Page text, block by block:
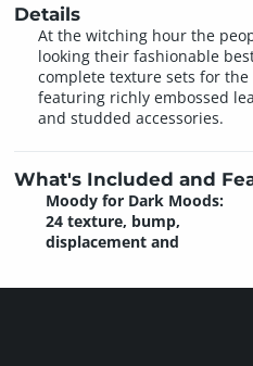
Details
At the witching hour the
looking their fashionable
complete texture sets for the
featuring richly embossed
and studded accessories.
What's Included and
Moody for Dark Moods:
24 texture, bump,
displacement and